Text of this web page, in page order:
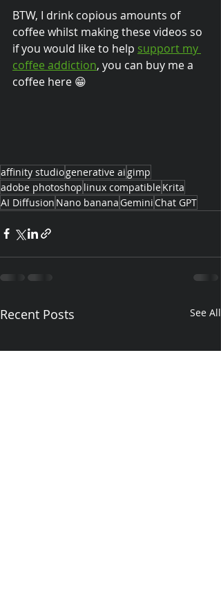
BTW, I drink copious amounts of
coffee whilst making these videos so
if you would like to help support my
coffee addiction, you can buy me a
coffee here 😁
affinity studiogenerative ai gimp
adobe photoshop linux compatibleKrita
AI Diffusion Nano bananaGeminiChat GPT
Recent Posts See All